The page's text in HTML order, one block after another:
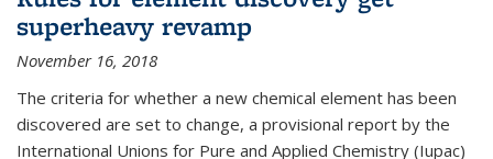
superheavy revamp
November 16, 2018
The criteria for whether a new chemical element has been
discovered are set to change, a provisional report by the
International Unions for Pure and Applied Chemistry (Iupac)